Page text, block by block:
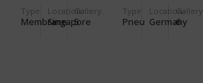
Type
Membrane
Location:
Singapore
Gallery:
5
Type
Pneu
Location:
Germany
Gallery:
6